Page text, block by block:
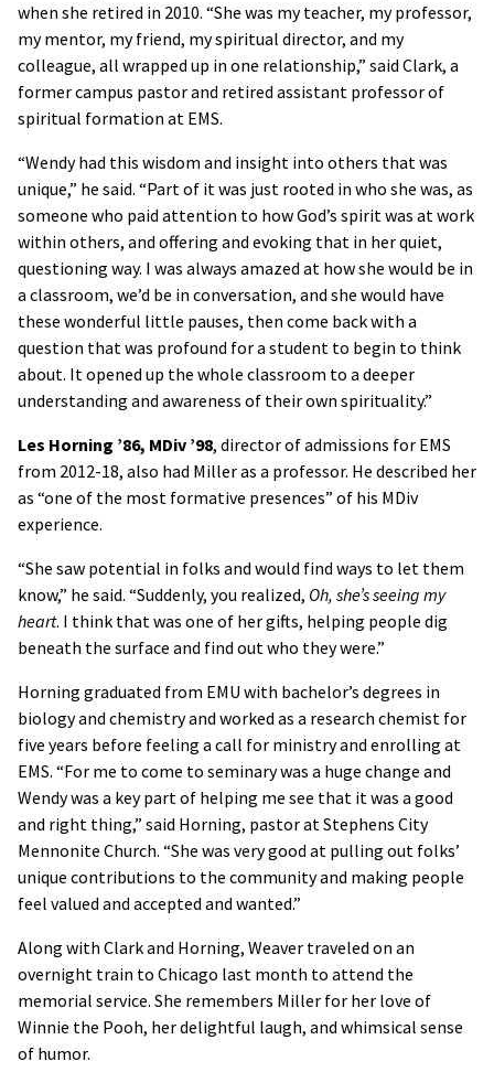
when she retired in 2010. “She was my teacher, my professor,
my mentor, my friend, my spiritual director, and my
colleague, all wrapped up in one relationship,” said Clark, a
former campus pastor and retired assistant professor of
spiritual formation at EMS.
“Wendy had this wisdom and insight into others that was
unique,” he said. “Part of it was just rooted in who she was, as
someone who paid attention to how God’s spirit was at work
within others, and offering and evoking that in her quiet,
questioning way. I was always amazed at how she would be in
a classroom, we’d be in conversation, and she would have
these wonderful little pauses, then come back with a
question that was profound for a student to begin to think
about. It opened up the whole classroom to a deeper
understanding and awareness of their own spirituality.”
Les Horning ’86, MDiv ’98, director of admissions for EMS
from 2012-18, also had Miller as a professor. He described her
as “one of the most formative presences” of his MDiv
experience.
“She saw potential in folks and would find ways to let them
know,” he said. “Suddenly, you realized, Oh, she’s seeing my
heart. I think that was one of her gifts, helping people dig
beneath the surface and find out who they were.”
Horning graduated from EMU with bachelor’s degrees in
biology and chemistry and worked as a research chemist for
five years before feeling a call for ministry and enrolling at
EMS. “For me to come to seminary was a huge change and
Wendy was a key part of helping me see that it was a good
and right thing,” said Horning, pastor at Stephens City
Mennonite Church. “She was very good at pulling out folks’
unique contributions to the community and making people
feel valued and accepted and wanted.”
Along with Clark and Horning, Weaver traveled on an
overnight train to Chicago last month to attend the
memorial service. She remembers Miller for her love of
Winnie the Pooh, her delightful laugh, and whimsical sense
of humor.